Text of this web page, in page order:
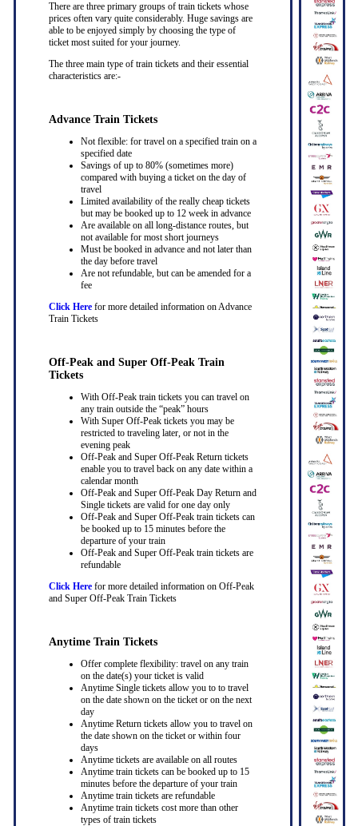
There are three primary groups of train tickets whose
prices often vary quite considerably. Huge savings are
able to be enjoyed simply by choosing the type of
ticket most suited for your journey.
The three main type of train tickets and their essential
characteristics are:-
Advance Train Tickets
Not flexible: for travel on a specified train on a
specified date
Savings of up to 80% (sometimes more)
compared with buying a ticket on the day of
travel
Limited availability of the really cheap tickets
but may be booked up to 12 week in advance
Are available on all long-distance routes, but
not available for most short journeys
Must be booked in advance and not later than
the day before travel
Are not refundable, but can be amended for a
fee
Click Herefor more detailed information on Advance
Train Tickets
Off-Peak and Super Off-Peak Train
Tickets
With Off-Peak train tickets you can travel on
any train outside the “peak” hours
With Super Off-Peak tickets you may be
restricted to traveling later, or not in the
evening peak
Off-Peak and Super Off-Peak Return tickets
enable you to travel back on any date within a
calendar month
Off-Peak and Super Off-Peak Day Return and
Single tickets are valid for one day only
Off-Peak and Super Off-Peak train tickets can
be booked up to 15 minutes before the
departure of your train
Off-Peak and Super Off-Peak train tickets are
refundable
Click Herefor more detailed information on Off-Peak
and Super Off-Peak Train Tickets
Anytime Train Tickets
Offer complete flexibility: travel on any train
on the date(s) your ticket is valid
Anytime Single tickets allow you to to travel
on the date shown on the ticket or on the next
day
Anytime Return tickets allow you to travel on
the date shown on the ticket or within four
days
Anytime tickets are available on all routes
Anytime train tickets can be booked up to 15
minutes before the departure of your train
Anytime train tickets are refundable
Anytime train tickets cost more than other
types of train tickets